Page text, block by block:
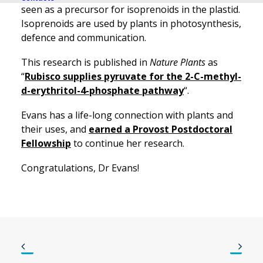
seen as a precursor for isoprenoids in the plastid.
Isoprenoids are used by plants in photosynthesis,
defence and communication.
This research is published in Nature Plantsas
“Rubisco supplies pyruvate for the 2-C-methyl-
d-erythritol-4-phosphate pathway“.
Evans has a life-long connection with plants and
their uses, and earned a Provost Postdoctoral
Fellowship to continue her research.
Congratulations, Dr Evans!